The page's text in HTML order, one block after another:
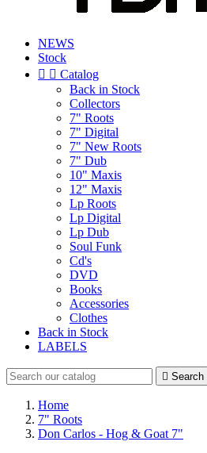
NEWS
Stock
  Catalog
Back in Stock
Collectors
7" Roots
7" Digital
7" New Roots
7" Dub
10" Maxis
12" Maxis
Lp Roots
Lp Digital
Lp Dub
Soul Funk
Cd's
DVD
Books
Accessories
Clothes
Back in Stock
LABELS
 Search
Home
7" Roots
Don Carlos - Hog & Goat 7"